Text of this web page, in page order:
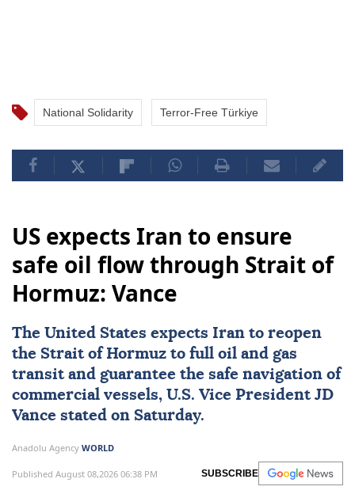
National Solidarity Terror-Free Türkiye
US expects Iran to ensure
safe oil flow through Strait of
Hormuz: Vance
The United States expects Iran to reopen
the Strait of Hormuz to full oil and gas
transit and guarantee the safe navigation of
commercial vessels, U.S. Vice President JD
Vance stated on Saturday.
Anadolu Agency WORLD
Published August 08,2026 06:38 PM SUBSCRIBE